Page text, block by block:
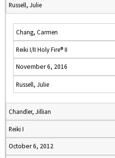
Russell, Julie
Chang, Carmen
Reiki I/II Holy Fire® II
November 6, 2016
Russell, Julie
Chandler, Jillian
Reiki I
October 6, 2012